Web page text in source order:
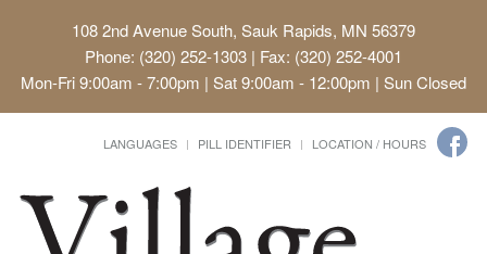
108 2nd Avenue South, Sauk Rapids, MN 56379
Phone: (320) 252-1303 | Fax: (320) 252-4001
Mon-Fri 9:00am - 7:00pm | Sat 9:00am - 12:00pm | Sun Closed
LANGUAGES PILL IDENTIFIER LOCATION / HOURS